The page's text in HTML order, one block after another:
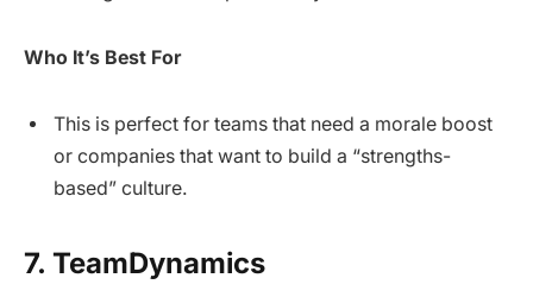
Who It’s Best For
This is perfect for teams that need a morale boost
or companies that want to build a “strengths-
based” culture.
7. TeamDynamics